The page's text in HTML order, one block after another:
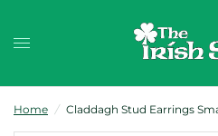
Home / Claddagh Stud Earrings